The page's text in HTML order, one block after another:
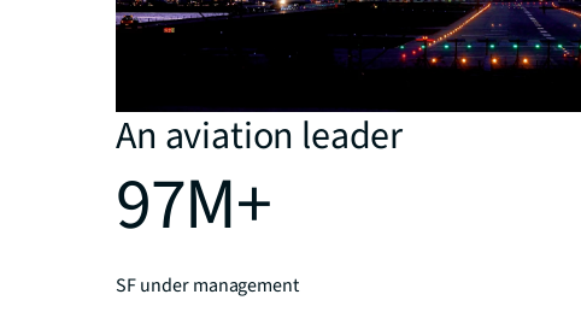
An aviation leader
97M+
SF under management